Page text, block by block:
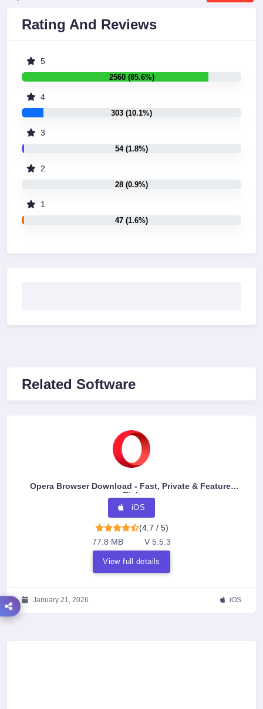
Rating And Reviews
5
2560 (85.6%)
4
303 (10.1%)
3
54 (1.8%)
2
28 (0.9%)
1
47 (1.6%)
Related Software
Opera Browser Download - Fast, Private & Feature-
Rich
iOS
(4.7 / 5)
77.8 MB
V 5.5.3
View full details
January 21, 2026 iOS